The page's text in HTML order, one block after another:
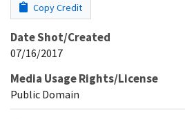
Copy Credit
Date Shot/Created
07/16/2017
Media Usage Rights/License
Public Domain